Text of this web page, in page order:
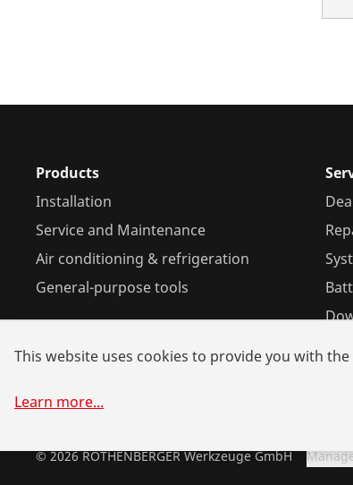
Products
Installation
Service and Maintenance
Air conditioning & refrigeration
General-purpose tools
©2026ROTHENBERGER Werkzeuge GmbH
This website uses cookies to provide you with
Learn more...